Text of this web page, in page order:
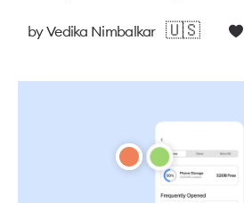
byVedika Nimbalkar 🇺🇸